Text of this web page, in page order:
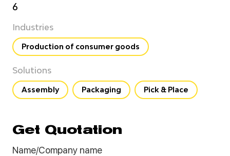
6
Industries
Production of consumer goods
Solutions
Assembly Packaging Pick & Place
Get Quotation
Name/Company name